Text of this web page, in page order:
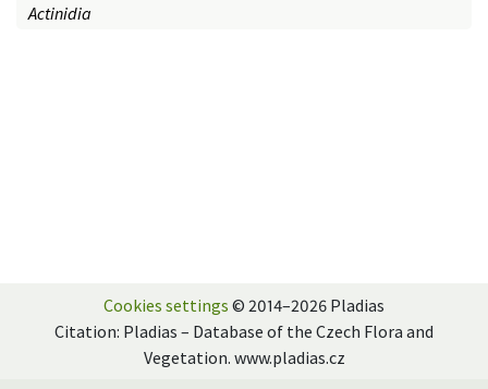
Actinidia
Cookies settings © 2014–2026 Pladias
Citation: Pladias – Database of the Czech Flora and
Vegetation. www.pladias.cz